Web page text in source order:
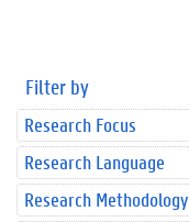
Filter by
Research Focus
Research Language
Research Methodology